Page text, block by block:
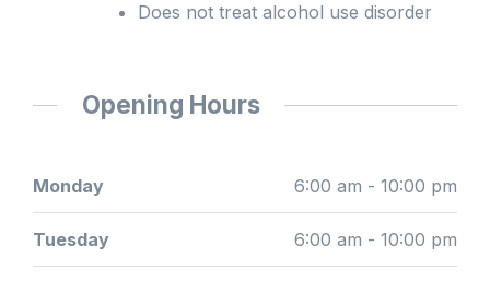
Does not treat alcohol use disorder
Opening Hours
Monday 6:00 am - 10:00 pm
Tuesday 6:00 am - 10:00 pm